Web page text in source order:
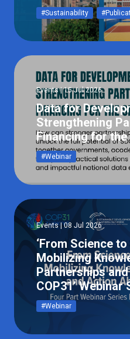
#Sustainability
Events | 15 Jul 2026
Data for
Strengthening
Financing for the
#Webinar
Events | 08 Jul 2026
‘From Science
Mobilizing
Partnerships
COP31’ Webinar
#Webinar